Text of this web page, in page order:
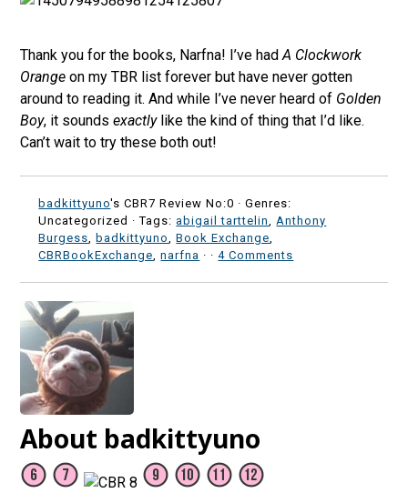
Thank you for the books, Narfna! I’ve hadA Clockwork
Orange on my TBR list forever but have never gotten
around to reading it. And while I’ve never heard of Golden
Boy, it soundsexactlylike the kind of thing that I’d like.
Can’t wait to try these both out!
badkittyuno's CBR7 Review No:0 ·Genres:
Uncategorized · Tags:abigail tarttelin
Anthony
Burgess
badkittyuno ,Book Exchange
CBRBookExchange ,narfna · ·4 Comments
About badkittyuno